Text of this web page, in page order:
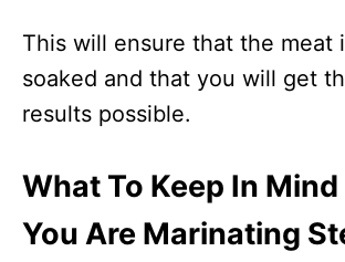
This will ensure that the meat
soaked and that you will get
results possible.
What To Keep In
You Are Marinating